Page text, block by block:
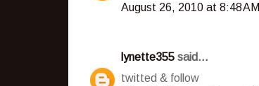
August 26, 2010 at 8:48 AM
lynette355 said...
twitted & follow